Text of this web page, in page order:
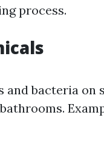
process.
and bacteria on